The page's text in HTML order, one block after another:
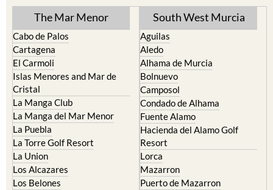
The Mar Menor
Cabo de Palos
Cartagena
El Carmoli
Islas Menores and Mar de
Cristal
La Manga Club
La Manga del Mar Menor
La Puebla
La Torre Golf Resort
La Union
Los Alcazares
Los Belones
South West Murcia
Aguilas
Aledo
Alhama de Murcia
Bolnuevo
Camposol
Condado de Alhama
Fuente Alamo
Hacienda del Alamo Golf
Resort
Lorca
Mazarron
Puerto de Mazarron